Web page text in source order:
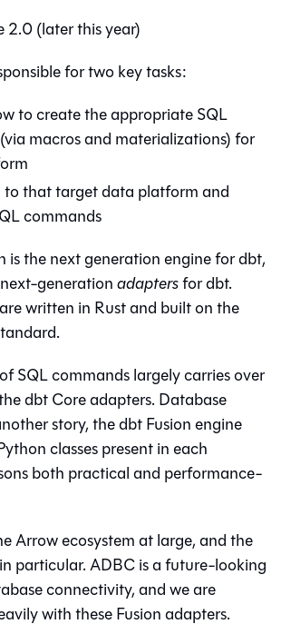
2.0 (later this year)
for two key tasks:
to create the appropriate SQL
macros and materializations) for
to that target data platform and
commands
is the next generation engine for dbt,
generationadaptersfor dbt.
written in Rust and built on the
SQL commands largely carries over
dbt Core adapters. Database
story, the dbt Fusion engine
classes present in each
both practical and performance-
Arrow ecosystem at large, and the
in particular. ADBC is a future-looking
connectivity, and we are
with these Fusion adapters.